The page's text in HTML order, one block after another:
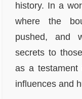
history. In a
where the
pushed, and
secrets to
as a testament
influences and